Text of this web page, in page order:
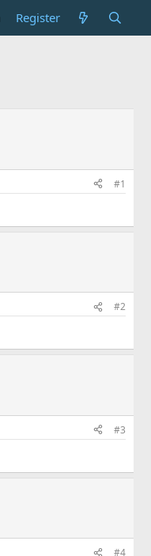
Register
#1
#2
#3
#4